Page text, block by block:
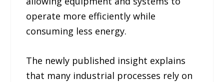
operate more efficiently while
consuming less energy.
The newly published insight explains
that many industrial processes rely on